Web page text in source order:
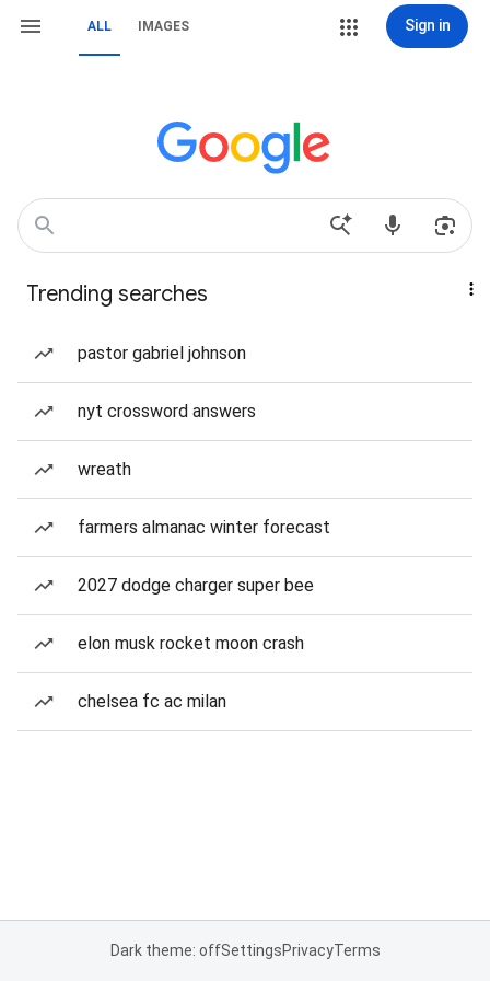
ALL IMAGES Sign in
Trending searches
pastor gabriel johnson
nyt crossword answers
wreath
farmers almanac winter forecast
2027 dodge charger super bee
elon musk rocket moon crash
chelsea fc ac milan
Dark theme: offSettingsPrivacyTerms